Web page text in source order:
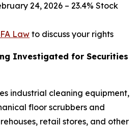
24, 2026 – 23.4% Stock
Lawto discuss your rights
Investigated for Securities
industrial cleaning equipment,
floor scrubbers and
retail stores, and other